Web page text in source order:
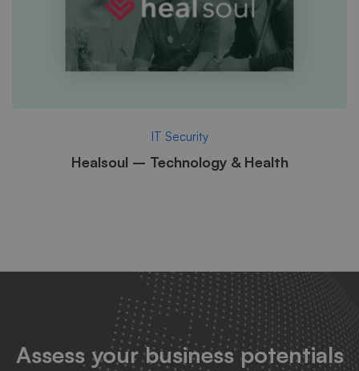
IT Security
Healsoul – Technology & Health
Assess your business potentials